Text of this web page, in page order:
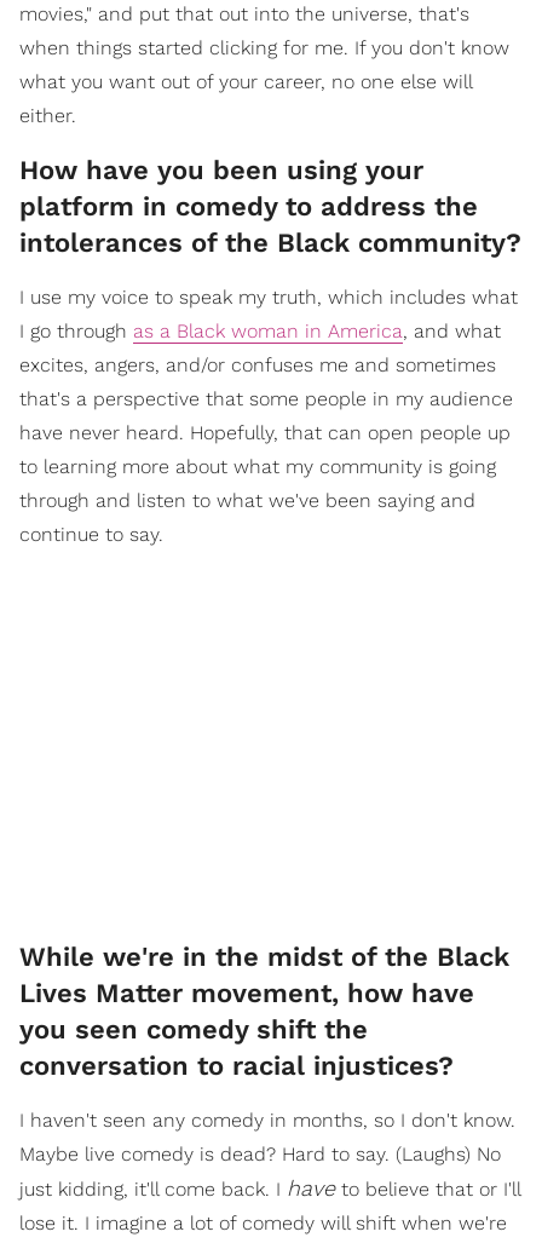
movies," and put that out into the universe, that's
when things started clicking for me. If you don't know
what you want out of your career, no one else will
either.
How have you been using your
platform in comedy to address the
intolerances of the Black community?
I use my voice to speak my truth, which includes what
I go through as a Black woman in America, and what
excites, angers, and/or confuses me and sometimes
that's a perspective that some people in my audience
have never heard. Hopefully, that can open people up
to learning more about what my community is going
through and listen to what we've been saying and
continue to say.
While we're in the midst of the Black
Lives Matter movement, how have
you seen comedy shift the
conversation to racial injustices?
I haven't seen any comedy in months, so I don't know.
Maybe live comedy is dead? Hard to say. (Laughs) No
just kidding, it'll come back. I haveto believe that or I'll
lose it. I imagine a lot of comedy will shift when we're